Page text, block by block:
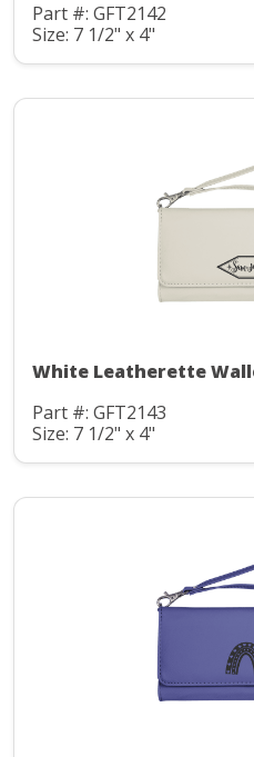
Part #: GFT2142
Size: 7 1/2" x 4"
White Leatherette
Part #: GFT2143
Size: 7 1/2" x 4"